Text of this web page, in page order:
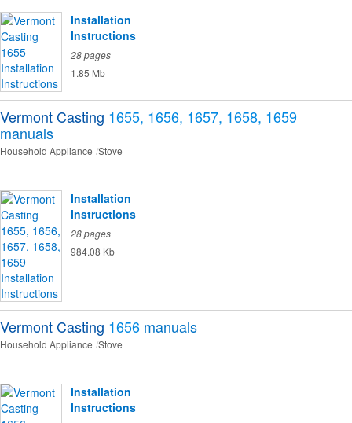
Installation
Instructions
28 pages
1.85 Mb
Vermont Casting 1655, 1656, 1657, 1658, 1659
manuals
Household Appliance Stove
Installation
Instructions
28 pages
984.08 Kb
Vermont Casting 1656 manuals
Household Appliance Stove
Installation
Instructions